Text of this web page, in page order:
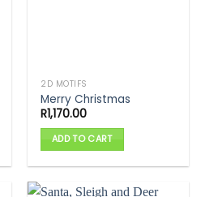
2D MOTIFS
Merry Christmas
R1,170.00
ADD TO CART